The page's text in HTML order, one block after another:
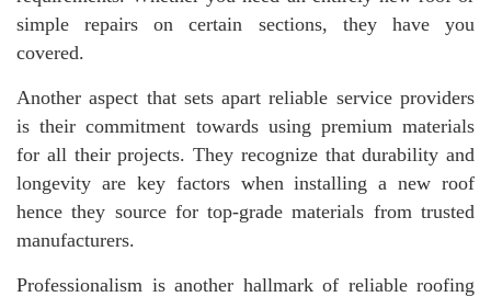
simple repairs on certain sections, they have you
covered.
Another aspect that sets apart reliable service providers
is their commitment towards using premium materials
for all their projects. They recognize that durability and
longevity are key factors when installing a new roof
hence they source for top-grade materials from trusted
manufacturers.
Professionalism is another hallmark of reliable roofing